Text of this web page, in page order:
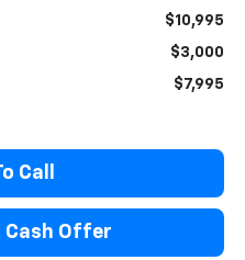
$10,995
$3,000
$7,995
Call
Cash Offer